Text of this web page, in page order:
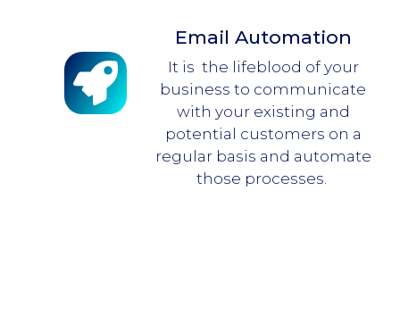
Email Automation
It is the lifeblood of your
business to communicate
with your existing and
potential customers on a
regular basis and automate
those processes.